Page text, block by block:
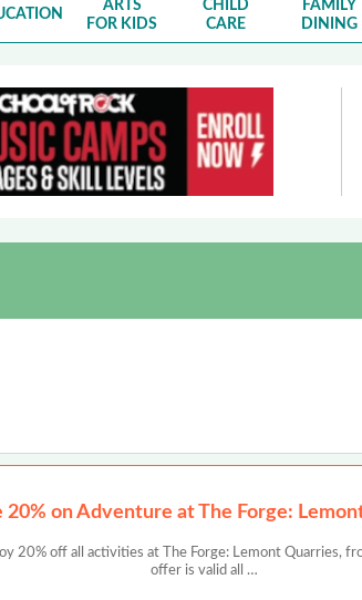
ARTS
FOR KIDS
CHILD
CARE
FAMILY
DINING
20% on Adventure at The Forge:
20% off all activities at The Forge: Lemont Quarries,
offer is valid all …